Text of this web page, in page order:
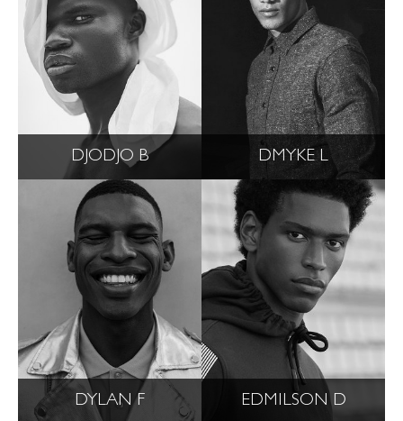
DJODJO B DMYKE L
DYLAN F EDMILSON D